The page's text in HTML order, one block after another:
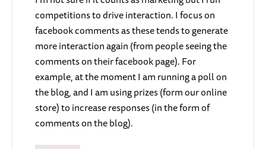
competitions to drive interaction. I focus on
facebook comments as these tends to generate
more interaction again (from people seeing the
comments on their facebook page). For
example, at the moment I am running a poll on
the blog, and I am using prizes (form our online
store) to increase responses (in the form of
comments on the blog).